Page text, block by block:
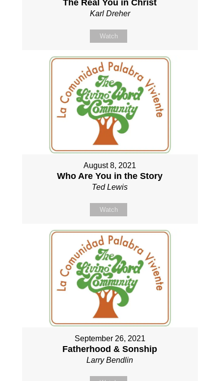
The Real You in Christ
Karl Dreher
Watch
August 8, 2021
Who Are You in the Story
Ted Lewis
Watch
September 26, 2021
Fatherhood & Sonship
Larry Bendlin